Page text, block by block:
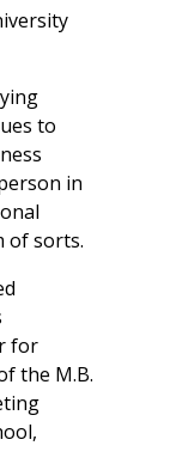
to
in
of sorts.
for
the M.B.